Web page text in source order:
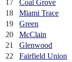
17
Coal Grove
18
Miami Trace
19
Green
20
McClain
21
Glenwood
22
Fairfield Union